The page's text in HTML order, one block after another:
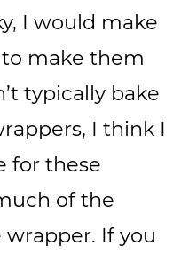
I would make
make them
typically bake
I think I
for these
of the
If you